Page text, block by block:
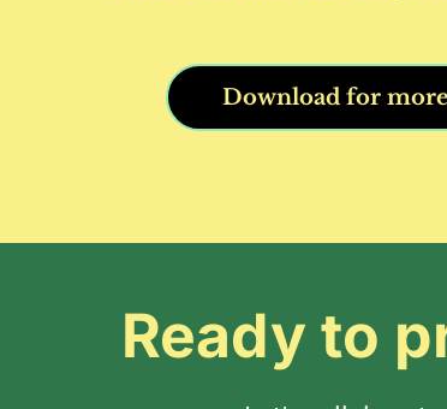
Download for
Ready to